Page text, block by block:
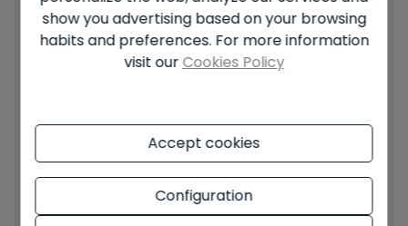
Your phone number*
show you advertising based on your browsing
habits and preferences. For more information
visit our Cookies Policy
Accept cookies
Configuration